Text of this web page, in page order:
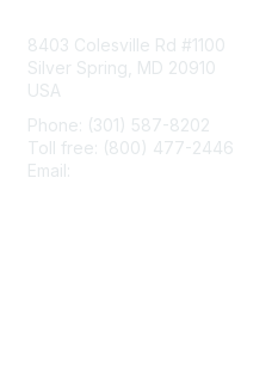
8403 Colesville Rd #1100
Silver Spring, MD 20910
USA
Phone: (301) 587-8202
Toll free: (800) 477-2446
Email: